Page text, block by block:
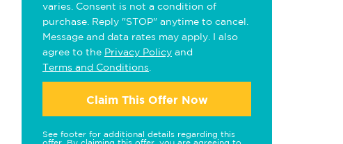
varies. Consent is not a condition of
purchase. Reply "STOP" anytime to cancel.
Message and data rates may apply. I also
agree to the Privacy Policy and
Terms and Conditions
Claim This Offer Now
See footer for additional details regarding this